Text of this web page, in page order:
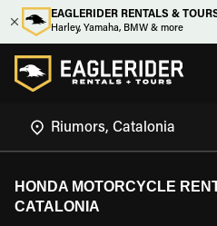
EAGLERIDER RENTALS &
Harley, Yamaha, BMW & more
HONDA MOTORCYCLE
CATALONIA